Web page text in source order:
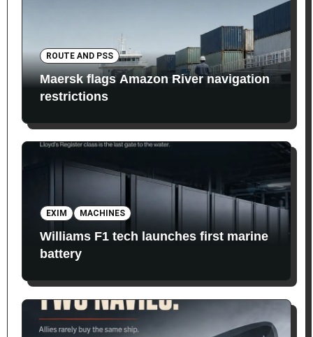
ROUTE AND PSS
Maersk flags Amazon River navigation
restrictions
EXIM MACHINES
Williams F1 tech launches first marine
battery